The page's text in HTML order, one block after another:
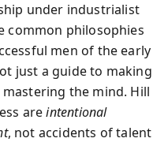
under industrialist
common philosophies
men of the early
just a guide to making
the mind. Hill
areintentional
, not accidents of talent